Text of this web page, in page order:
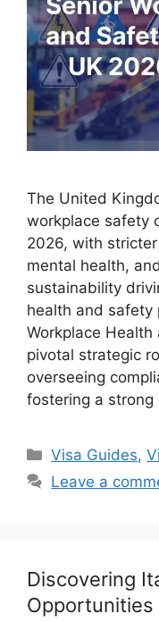
The United
workplace safety
2026, with
mental health,
sustainability
health and safety
Workplace
pivotal strategic
overseeing
fostering a strong
Categories
Visa Guides,
Leave a
Discovering
Opportunities